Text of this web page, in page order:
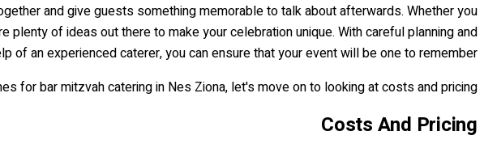
and give guests something memorable to talk about afterwards. Whether you
of ideas out there to make your celebration unique. With careful planning and
of an experienced caterer, you can ensure that your event will be one to remember!
for bar mitzvah catering in Nes Ziona, let's move on to looking at costs and pricing...
Costs And Pricing